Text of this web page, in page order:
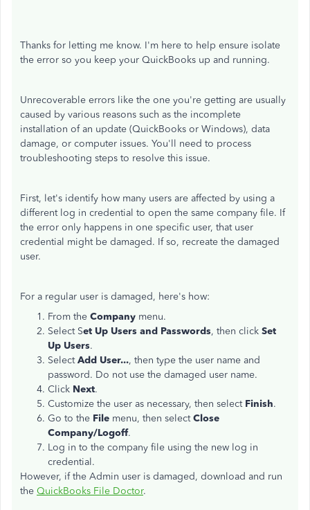
Thanks for letting me know. I'm here to help ensure isolate
the error so you keep your QuickBooks up and running.
Unrecoverable errors like the one you're getting are usually
caused by various reasons such as the incomplete
installation of an update (QuickBooks or Windows), data
damage, or computer issues. You'll need to process
troubleshooting steps to resolve this issue.
First, let's identify how many users are affected by using a
different log in credential to open the same company file. If
the error only happens in one specific user, that user
credential might be damaged. If so, recreate the damaged
user.
For a regular user is damaged, here's how:
From the Company menu.
Select Set Up Users and Passwords, then click Set
Up Users.
SelectAdd User..., then type the user name and
password. Do not use the damaged user name.
Click Next.
Customize the user as necessary, then select Finish.
Go to the File menu, then selectClose
Company/Logoff.
Log in to the company file using the new log in
credential.
However, if the Admin user is damaged, download and run
the QuickBooks File Doctor.